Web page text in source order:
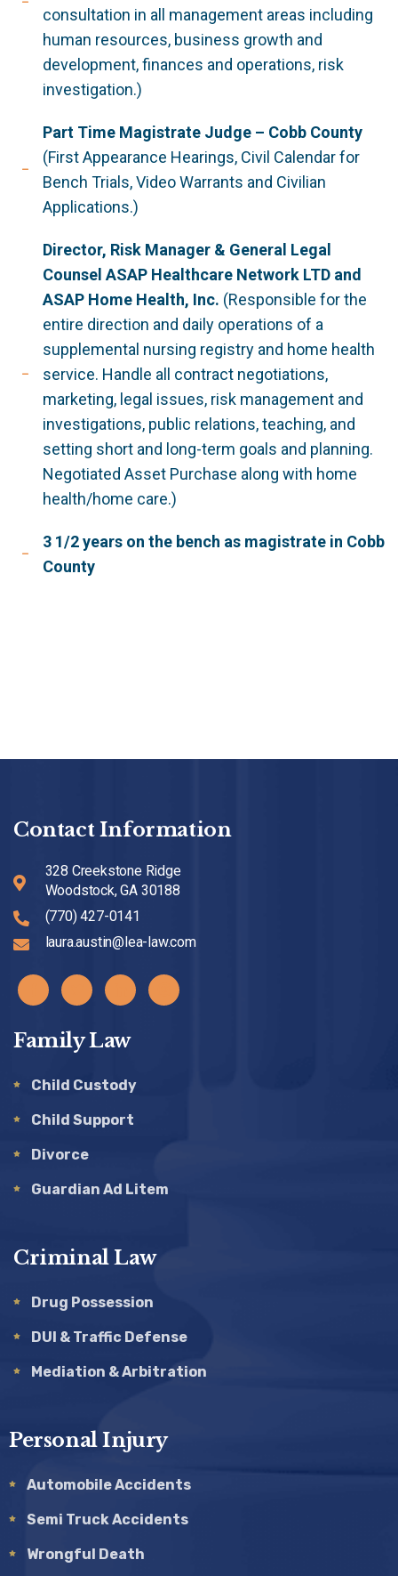
consultation in all management areas including
human resources, business growth and
development, finances and operations, risk
investigation.)
Part Time Magistrate Judge – Cobb County
(First Appearance Hearings, Civil Calendar for
Bench Trials, Video Warrants and Civilian
Applications.)
Director, Risk Manager & General Legal
Counsel ASAP Healthcare Network LTD and
ASAP Home Health, Inc. (Responsible for the
entire direction and daily operations of a
supplemental nursing registry and home health
service. Handle all contract negotiations,
marketing, legal issues, risk management and
investigations, public relations, teaching, and
setting short and long-term goals and planning.
Negotiated Asset Purchase along with home
health/home care.)
3 1/2 years on the bench as magistrate in Cobb
County
Contact Information
328 Creekstone Ridge
Woodstock, GA 30188
(770) 427-0141
laura.austin@lea-law.com
Family Law
Child Custody
Child Support
Divorce
Guardian Ad Litem
Criminal Law
Drug Possession
DUI & Traffic Defense
Mediation & Arbitration
Personal Injury
Automobile Accidents
Semi Truck Accidents
Wrongful Death